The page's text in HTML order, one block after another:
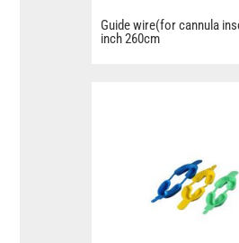
Guide wire(for cannula
inch 260cm